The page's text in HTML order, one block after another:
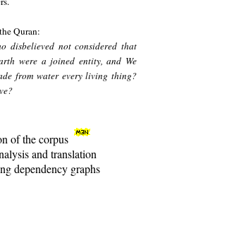
Quran:
disbelieved not considered that
were a joined entity, and We
from water every living thing?
of the corpus
and translation
dependency graphs